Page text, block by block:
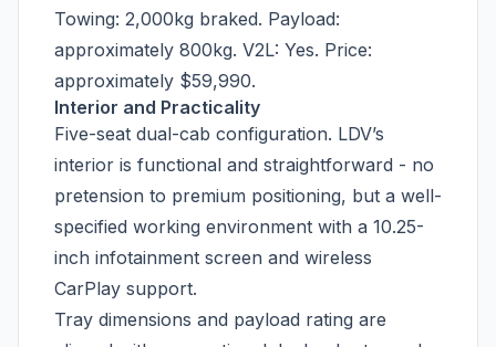
Towing: 2,000kg braked. Payload:
approximately 800kg. V2L: Yes. Price:
approximately $59,990.
Interior and Practicality
Five-seat dual-cab configuration. LDV’s
interior is functional and straightforward - no
pretension to premium positioning, but a well-
specified working environment with a 10.25-
inch infotainment screen and wireless
CarPlay support.
Tray dimensions and payload rating are